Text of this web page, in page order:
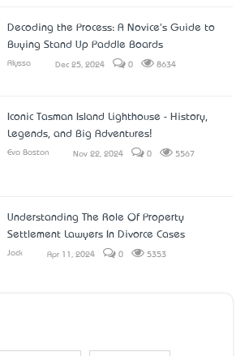
Decoding the Process: A Novice's Guide to
Buying Stand Up Paddle Boards
Alyssa Dec 25, 2024 0 8634
Iconic Tasman Island Lighthouse - History,
Legends, and Big Adventures!
Eva Boston Nov 22, 2024 0 5567
Understanding The Role Of Property
Settlement Lawyers In Divorce Cases
Jack Apr 11, 2024 0 5353